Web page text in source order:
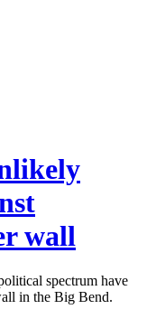
wall
spectrum have
in the Big Bend.